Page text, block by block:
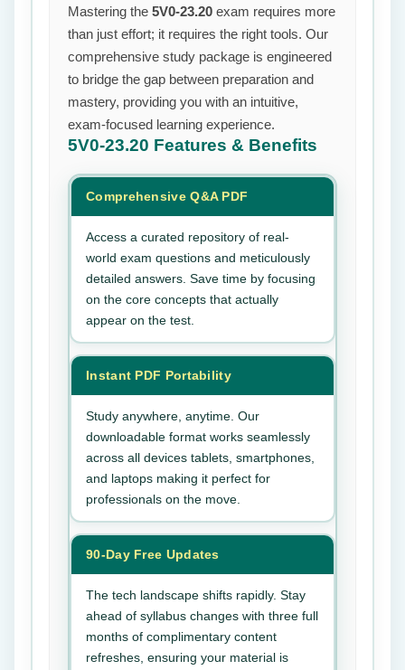
Mastering the 5V0-23.20 exam requires more
than just effort; it requires the right tools. Our
comprehensive study package is engineered
to bridge the gap between preparation and
mastery, providing you with an intuitive,
exam-focused learning experience.
5V0-23.20 Features & Benefits
Comprehensive Q&A PDF
Access a curated repository of real-
world exam questions and meticulously
detailed answers. Save time by focusing
on the core concepts that actually
appear on the test.
Instant PDF Portability
Study anywhere, anytime. Our
downloadable format works seamlessly
across all devices tablets, smartphones,
and laptops making it perfect for
professionals on the move.
90-Day Free Updates
The tech landscape shifts rapidly. Stay
ahead of syllabus changes with three full
months of complimentary content
refreshes, ensuring your material is